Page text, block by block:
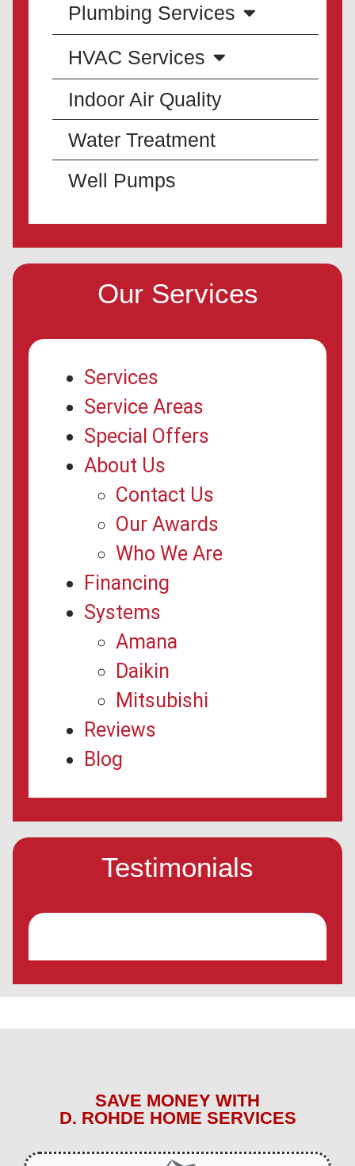
Plumbing Services
HVAC Services
Indoor Air Quality
Water Treatment
Well Pumps
Our Services
Services
Service Areas
Special Offers
About Us
Contact Us
Our Awards
Who We Are
Financing
Systems
Amana
Daikin
Mitsubishi
Reviews
Blog
Testimonials
SAVE MONEY WITH
D. ROHDE HOME SERVICES